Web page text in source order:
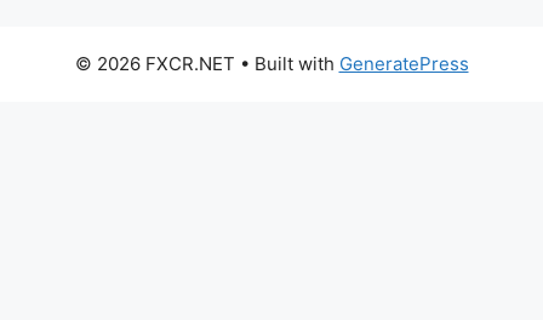
© 2026 FXCR.NET • Built with GeneratePress